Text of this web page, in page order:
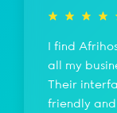
I find
all my
Their
friendly